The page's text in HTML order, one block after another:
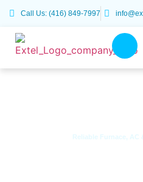
Call Us: (416) 849-7997
Reliable Furnace, AC